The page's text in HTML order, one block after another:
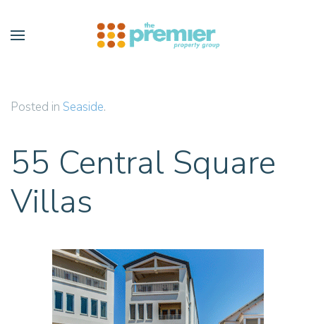
Skip to main content
Posted in Seaside.
55 Central Square
Villas